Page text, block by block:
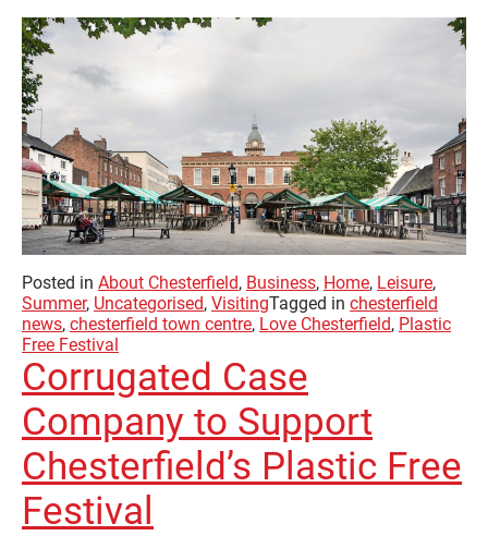
Posted in About Chesterfield, Business, Home, Leisure,
Summer, Uncategorised, VisitingTagged in chesterfield
news, chesterfield town centre, Love Chesterfield, Plastic
Free Festival
Corrugated Case
Company to Support
Chesterfield’s Plastic Free
Festival